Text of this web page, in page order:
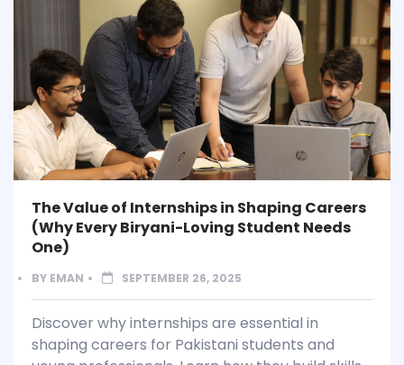
The Value of Internships in Shaping Careers
(Why Every Biryani-Loving Student Needs
One)
BY EMAN SEPTEMBER 26, 2025
Discover why internships are essential in
shaping careers for Pakistani students and